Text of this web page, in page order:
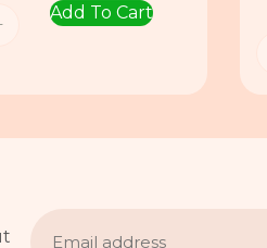
Add To Cart
address